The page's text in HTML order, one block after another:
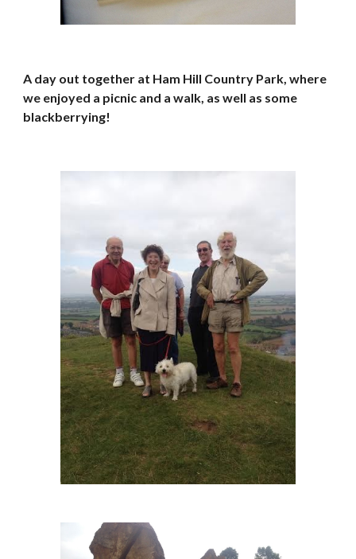
A day out together at Ham Hill Country Park, where
we enjoyed a picnic and a walk, as well as some
blackberrying!